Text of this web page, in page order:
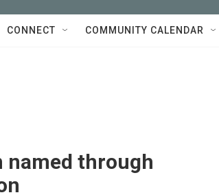
CONNECT COMMUNITY CALENDAR
named through